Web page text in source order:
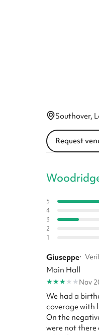
Southover,
Request
5
4
3
2
1
Giuseppe·
Main Hall
★★★★ ★Nov
We had a
coverage with
On the
were not